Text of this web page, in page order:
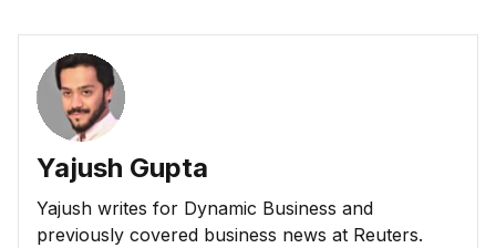
Yajush Gupta
Yajush writes for Dynamic Business and
previously covered business news at Reuters.